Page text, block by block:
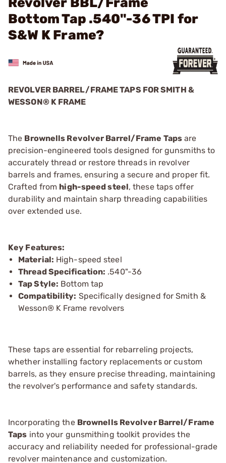
Bottom Tap .540"-36 TPI for
S&W K Frame?
REVOLVER BARREL/FRAME TAPS FOR SMITH &
WESSON® K FRAME
The Brownells Revolver Barrel/Frame Taps are
precision-engineered tools designed for gunsmiths to
accurately thread or restore threads in revolver
barrels and frames, ensuring a secure and proper fit.
Crafted from high-speed steel, these taps offer
durability and maintain sharp threading capabilities
over extended use.
Key Features:
Material: High-speed steel
Thread Specification: .540"-36
Tap Style: Bottom tap
Compatibility: Specifically designed for Smith &
Wesson® K Frame revolvers
These taps are essential for rebarreling projects,
whether installing factory replacements or custom
barrels, as they ensure precise threading, maintaining
the revolver's performance and safety standards.
Incorporating the Brownells Revolver Barrel/Frame
Taps into your gunsmithing toolkit provides the
accuracy and reliability needed for professional-grade
revolver maintenance and customization.